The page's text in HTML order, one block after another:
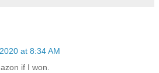
at 8:34 AM
if I won.